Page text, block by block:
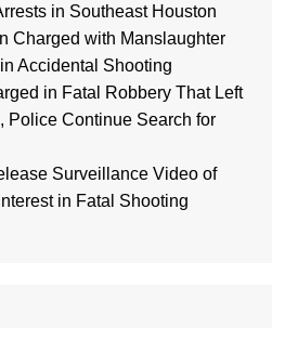
in Southeast Houston
Charged with Manslaughter
Accidental Shooting
in Fatal Robbery That Left
Police Continue Search for
Surveillance Video of
in Fatal Shooting